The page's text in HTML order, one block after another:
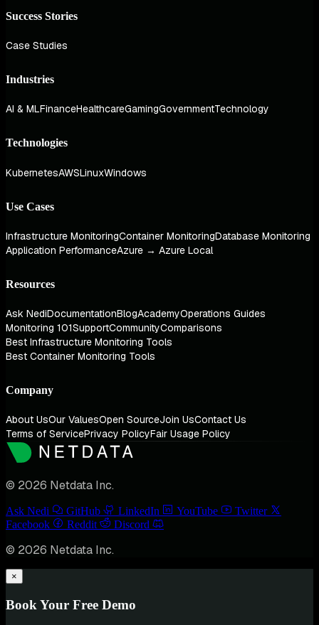
Success Stories
Case Studies
Industries
AI & MLFinanceHealthcareGamingGovernmentTechnology
Technologies
KubernetesAWSLinuxWindows
Use Cases
Infrastructure MonitoringContainer MonitoringDatabase Monitoring
Application PerformanceAzure → Azure Local
Resources
Ask NediDocumentationBlogAcademyOperations Guides
Monitoring 101SupportCommunityComparisons
Best Infrastructure Monitoring Tools
Best Container Monitoring Tools
Company
About UsOur ValuesOpen SourceJoin UsContact Us
Terms of ServicePrivacy PolicyFair Usage Policy
© 2026 Netdata Inc.
Ask Nedi GitHub LinkedIn YouTube
Twitter
Facebook
Reddit Discord
© 2026 Netdata Inc.
×
Book Your Free Demo